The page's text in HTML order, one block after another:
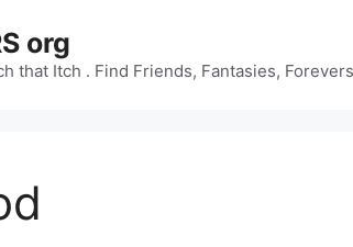
org
that Itch . Find Friends, Fantasies, Forevers